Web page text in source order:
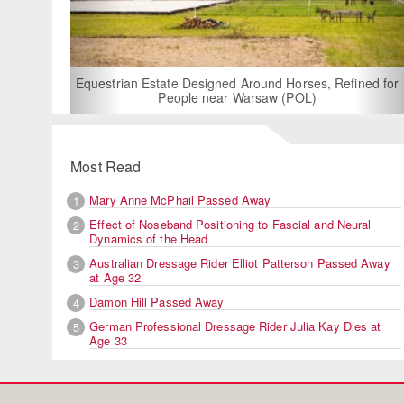
Estate Designed Around Horses, Refined for
People near Warsaw (POL)
For Rent: Stable
Built
Most Read
1
Mary Anne McPhail Passed Away
2
Effect of Noseband Positioning to Fascial and Neural
Dynamics of the Head
3
Australian Dressage Rider Elliot Patterson Passed Away
at Age 32
4
Damon Hill Passed Away
5
German Professional Dressage Rider Julia Kay Dies at
Age 33